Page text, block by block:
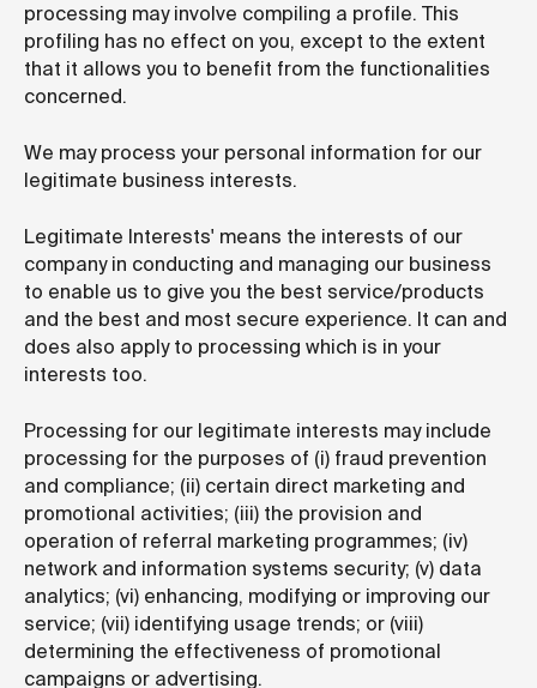
processing may involve compiling a profile. This
profiling has no effect on you, except to the extent
that it allows you to benefit from the functionalities
concerned.
We may process your personal information for our
legitimate business interests.
Legitimate Interests' means the interests of our
company in conducting and managing our business
to enable us to give you the best service/products
and the best and most secure experience. It can and
does also apply to processing which is in your
interests too.
Processing for our legitimate interests may include
processing for the purposes of (i) fraud prevention
and compliance; (ii) certain direct marketing and
promotional activities; (iii) the provision and
operation of referral marketing programmes; (iv)
network and information systems security; (v) data
analytics; (vi) enhancing, modifying or improving our
service; (vii) identifying usage trends; or (viii)
determining the effectiveness of promotional
campaigns or advertising.